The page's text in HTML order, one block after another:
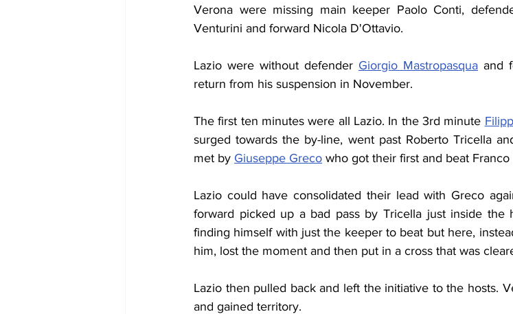
Verona were missing main keeper Paolo Conti,
Venturini and forward Nicola D'Ottavio.
Lazio were without defender Giorgio Mastropasqua and
return from his suspension in November.
The first ten minutes were all Lazio. In the 3rd minute
surged towards the by-line, went past Roberto Tricella
met by Giuseppe Greco who got their first and beat Franco
Lazio could have consolidated their lead with Greco
forward picked up a bad pass by Tricella just inside the
finding himself with just the keeper to beat but here,
him, lost the moment and then put in a cross that was
Lazio then pulled back and left the initiative to the hosts.
and gained territory.